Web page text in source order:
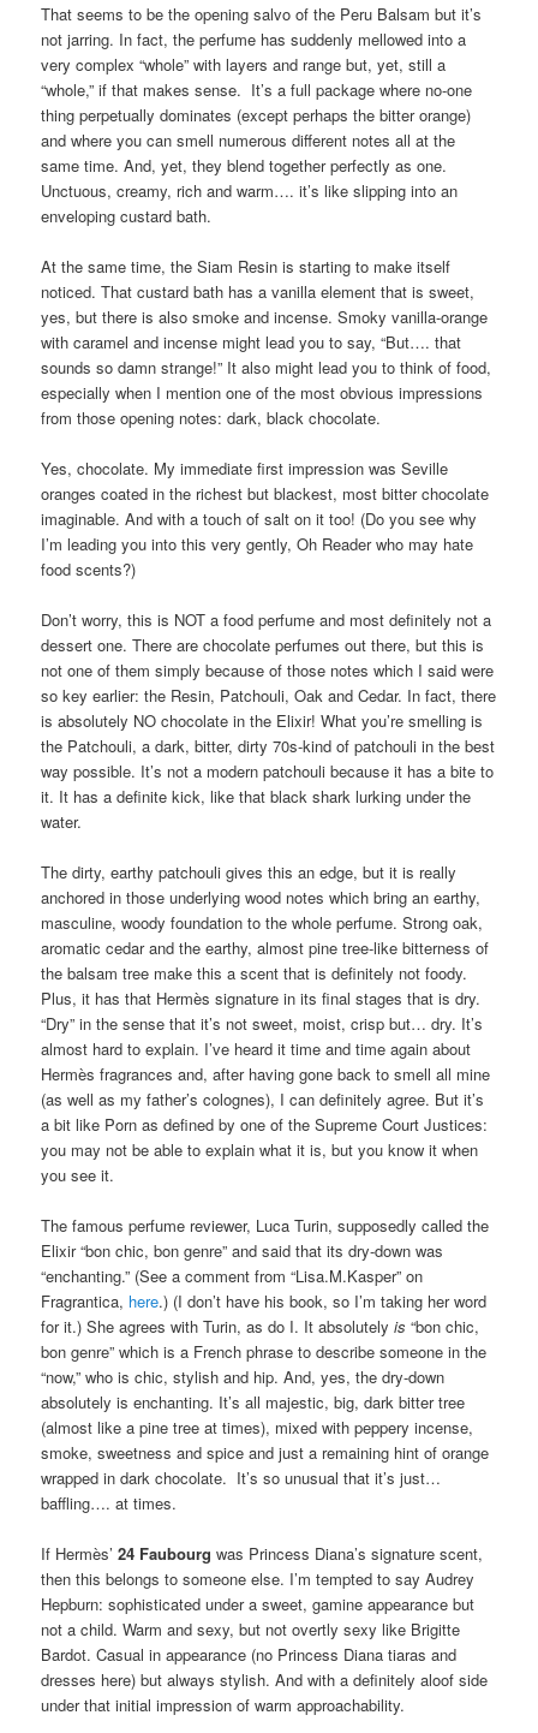
That seems to be the opening salvo of the Peru Balsam but it’s
not jarring. In fact, the perfume has suddenly mellowed into a
very complex “whole” with layers and range but, yet, still a
“whole,” if that makes sense. It’s a full package where no-one
thing perpetually dominates (except perhaps the bitter orange)
and where you can smell numerous different notes all at the
same time. And, yet, they blend together perfectly as one.
Unctuous, creamy, rich and warm…. it’s like slipping into an
enveloping custard bath.
At the same time, the Siam Resin is starting to make itself
noticed. That custard bath has a vanilla element that is sweet,
yes, but there is also smoke and incense. Smoky vanilla-orange
with caramel and incense might lead you to say, “But…. that
sounds so damn strange!” It also might lead you to think of food,
especially when I mention one of the most obvious impressions
from those opening notes: dark, black chocolate.
Yes, chocolate. My immediate first impression was Seville
oranges coated in the richest but blackest, most bitter chocolate
imaginable. And with a touch of salt on it too! (Do you see why
I’m leading you into this very gently, Oh Reader who may hate
food scents?)
Don’t worry, this is NOT a food perfume and most definitely not a
dessert one. There are chocolate perfumes out there, but this is
not one of them simply because of those notes which I said were
so key earlier: the Resin, Patchouli, Oak and Cedar. In fact, there
is absolutely NO chocolate in the Elixir! What you’re smelling is
the Patchouli, a dark, bitter, dirty 70s-kind of patchouli in the best
way possible. It’s not a modern patchouli because it has a bite to
it. It has a definite kick, like that black shark lurking under the
water.
The dirty, earthy patchouli gives this an edge, but it is really
anchored in those underlying wood notes which bring an earthy,
masculine, woody foundation to the whole perfume. Strong oak,
aromatic cedar and the earthy, almost pine tree-like bitterness of
the balsam tree make this a scent that is definitely not foody.
Plus, it has that Hermès signature in its final stages that is dry.
“Dry” in the sense that it’s not sweet, moist, crisp but… dry. It’s
almost hard to explain. I’ve heard it time and time again about
Hermès fragrances and, after having gone back to smell all mine
(as well as my father’s colognes), I can definitely agree. But it’s
a bit like Porn as defined by one of the Supreme Court Justices:
you may not be able to explain what it is, but you know it when
you see it.
The famous perfume reviewer, Luca Turin, supposedly called the
Elixir “bon chic, bon genre” and said that its dry-down was
“enchanting.” (See a comment from “Lisa.M.Kasper” on
Fragrantica, here.) (I don’t have his book, so I’m taking her word
for it.) She agrees with Turin, as do I. It absolutelyis “bon chic,
bon genre” which is a French phrase to describe someone in the
“now,” who is chic, stylish and hip. And, yes, the dry-down
absolutely is enchanting. It’s all majestic, big, dark bitter tree
(almost like a pine tree at times), mixed with peppery incense,
smoke, sweetness and spice and just a remaining hint of orange
wrapped in dark chocolate. It’s so unusual that it’s just…
baffling…. at times.
If Hermès’24 Faubourg was Princess Diana’s signature scent,
then this belongs to someone else. I’m tempted to say Audrey
Hepburn: sophisticated under a sweet, gamine appearance but
not a child. Warm and sexy, but not overtly sexy like Brigitte
Bardot. Casual in appearance (no Princess Diana tiaras and
dresses here) but always stylish. And with a definitely aloof side
under that initial impression of warm approachability.